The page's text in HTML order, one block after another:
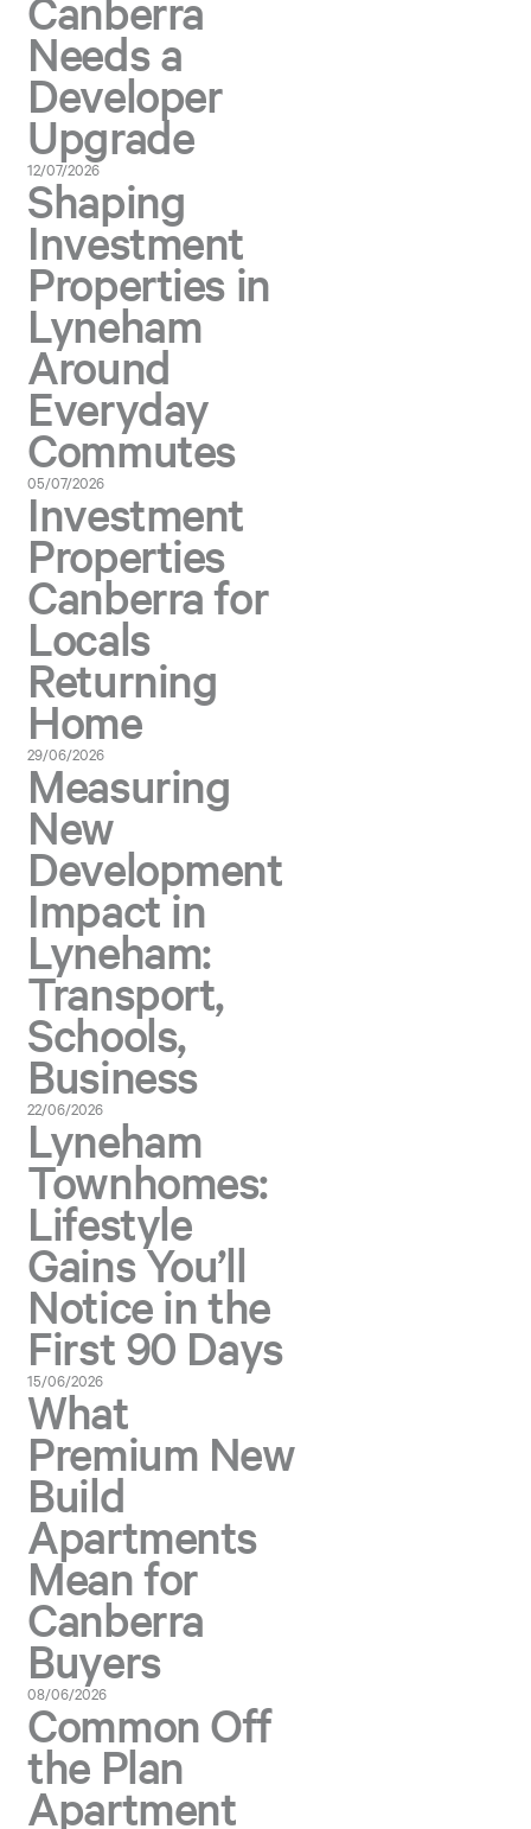
Needs a
Developer
Upgrade
12/07/2026
Shaping
Investment
Properties in
Lyneham
Around
Everyday
Commutes
05/07/2026
Investment
Properties
Canberra for
Locals
Returning
Home
29/06/2026
Measuring
New
Development
Impact in
Lyneham:
Transport,
Schools,
Business
22/06/2026
Lyneham
Townhomes:
Lifestyle
Gains You’ll
Notice in the
First 90 Days
15/06/2026
What
Premium New
Build
Apartments
Mean for
Canberra
Buyers
08/06/2026
Common Off
the Plan
Apartment